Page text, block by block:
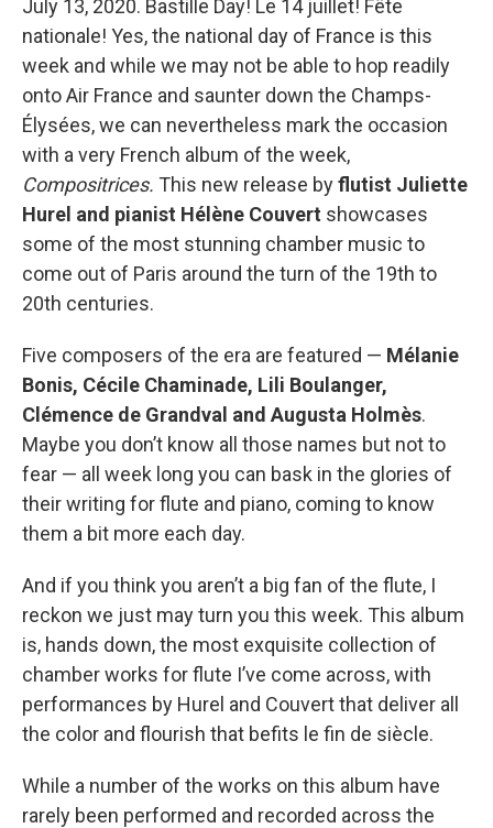
July 13, 2020. Bastille Day! Le 14 juillet! Fête
nationale! Yes, the national day of France is this
week and while we may not be able to hop readily
onto Air France and saunter down the Champs-
Élysées, we can nevertheless mark the occasion
with a very French album of the week,
Compositrices. This new release byflutist Juliette
Hurel and pianist Hélène Couvert showcases
some of the most stunning chamber music to
come out of Paris around the turn of the 19th to
20th centuries.
Five composers of the era are featured — Mélanie
Bonis, Cécile Chaminade, Lili Boulanger,
Clémence de Grandval and Augusta Holmès.
Maybe you don’t know all those names but not to
fear — all week long you can bask in the glories of
their writing for flute and piano, coming to know
them a bit more each day.
And if you think you aren’t a big fan of the flute, I
reckon we just may turn you this week. This album
is, hands down, the most exquisite collection of
chamber works for flute I’ve come across, with
performances by Hurel and Couvert that deliver all
the color and flourish that befits le fin de siècle.
While a number of the works on this album have
rarely been performed and recorded across the